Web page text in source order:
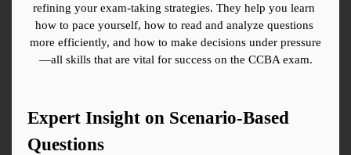
refining your exam-taking strategies. They help you learn
how to pace yourself, how to read and analyze questions
more efficiently, and how to make decisions under pressure
—all skills that are vital for success on the CCBA exam.
Expert Insight on Scenario-Based
Questions